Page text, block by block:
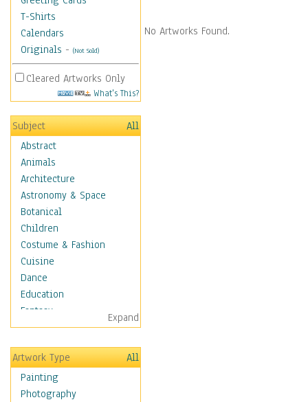
T-Shirts
Calendars
Originals - (Not Sold)
Cleared Artworks Only
What's This?
Subject
All
Abstract
Animals
Architecture
Astronomy & Space
Botanical
Children
Costume & Fashion
Cuisine
Dance
Education
Fantasy
Figurative
Hobbies
Holidays
Home & Hearth
Maps
Expand
Artwork Type
All
Painting
Photography
No Artworks Found.